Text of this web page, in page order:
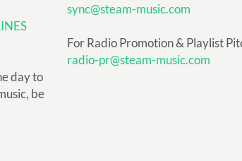
day to
be
sync@steam-music.com
For Radio Promotion & Playlist
radio-pr@steam-music.com